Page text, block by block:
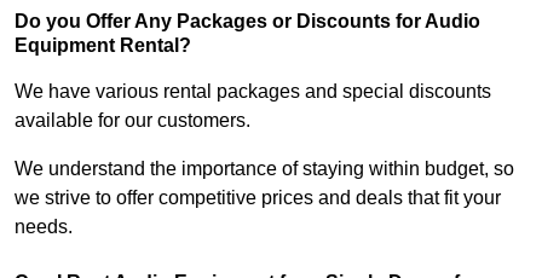
Do you Offer Any Packages or Discounts for Audio
Equipment Rental?
We have various rental packages and special discounts
available for our customers.
We understand the importance of staying within budget, so
we strive to offer competitive prices and deals that fit your
needs.